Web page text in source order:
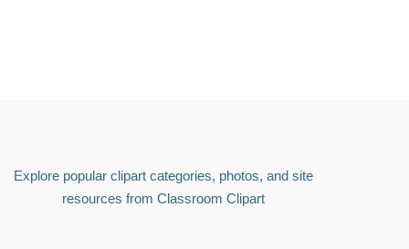
Explore popular clipart categories, photos, and site
resources from Classroom Clipart